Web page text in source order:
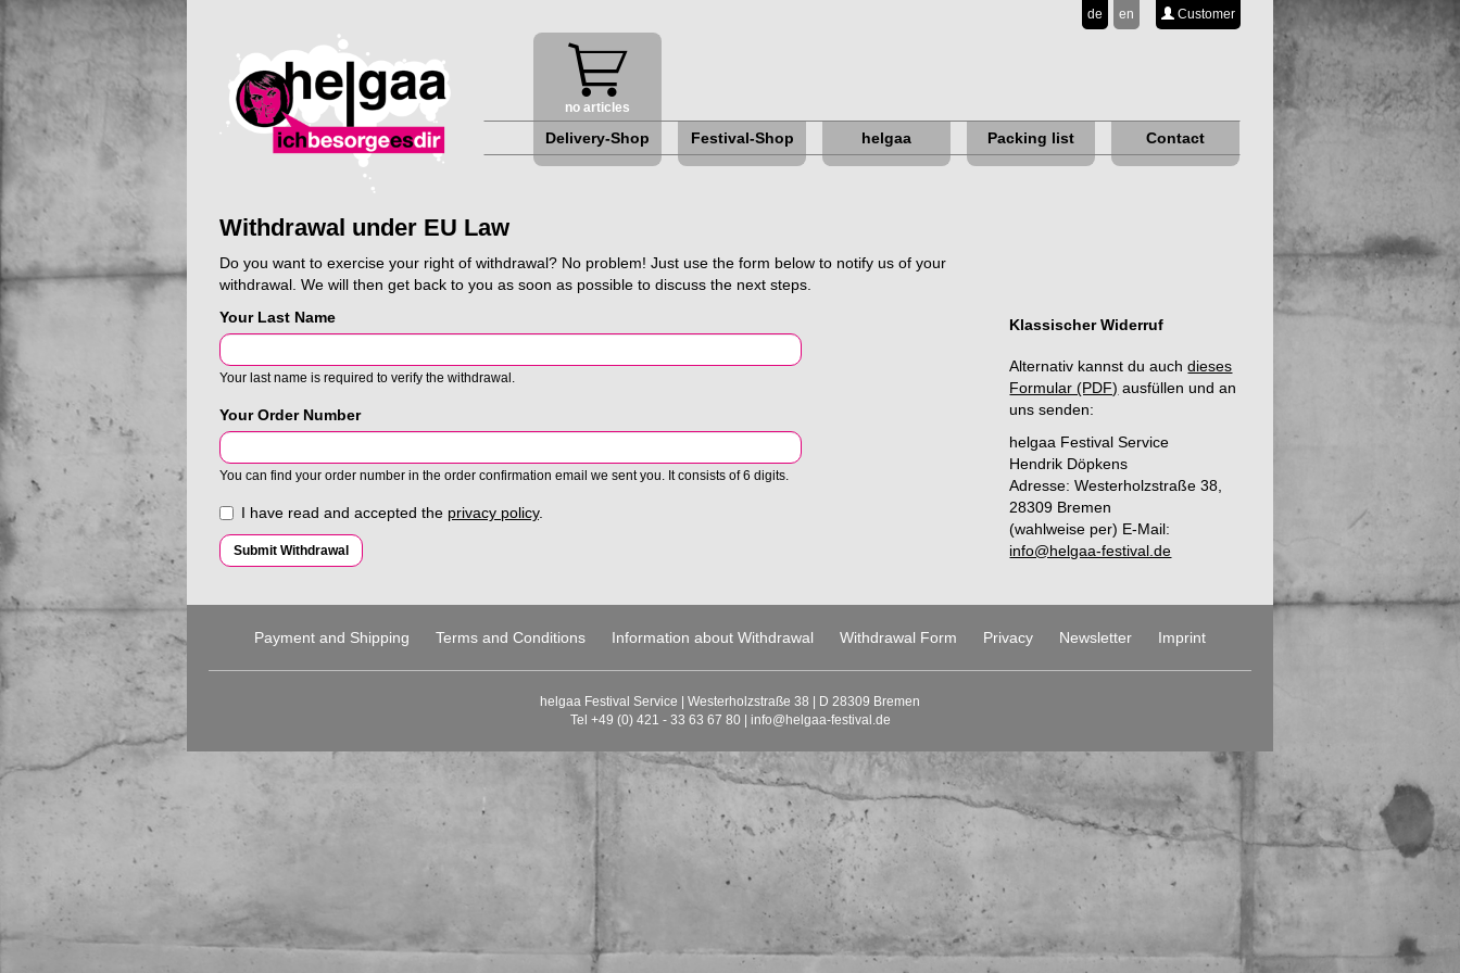
de en Customer
no articles
Delivery-Shop Festival-Shop helgaa
helga myth
Packing list Contact
Withdrawal under EU Law
Do you want to exercise your right of withdrawal? No problem! Just use the form below to notify us of your
withdrawal. We will then get back to you as soon as possible to discuss the next steps.
Your Last Name
Your last name is required to verify the withdrawal.
Your Order Number
You can find your order number in the order confirmation email we sent you. It consists of 6 digits.
I have read and accepted the privacy policy.
Submit Withdrawal
Klassischer Widerruf
Alternativ kannst du auchdieses
Formular (PDF) ausfüllen und an
uns senden:
helgaa Festival Service
Hendrik Döpkens
Adresse: Westerholzstraße 38,
28309 Bremen
(wahlweise per) E-Mail:
info@helgaa-festival.de
Payment and Shipping Terms and Conditions Information about Withdrawal Withdrawal Form Privacy Newsletter Imprint
helgaa Festival Service | Westerholzstraße 38 | D 28309 Bremen
Tel +49 (0) 421 - 33 63 67 80 | info@helgaa-festival.de